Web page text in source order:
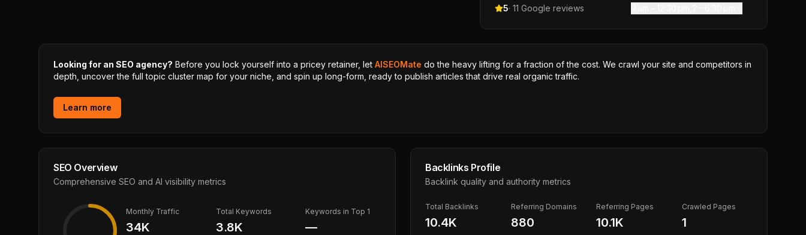
5· 11 Google reviews
Looking for an SEO agency? Before you lock yourself into a pricey retainer, let AISEOMate do the heavy lifting for a fraction of the cost. We crawl your site and competitors in
depth, uncover the full topic cluster map for your niche, and spin up long-form, ready to publish articles that drive real organic traffic.
Learn more
SEO Overview
Comprehensive SEO and AI visibility metrics
Monthly Traffic
34K
Total Keywords
3.8K
Keywords in Top 1
—
Backlinks Profile
Backlink quality and authority metrics
Total Backlinks
10.4K
Referring Domains
880
Referring Pages
10.1K
Crawled Pages
1